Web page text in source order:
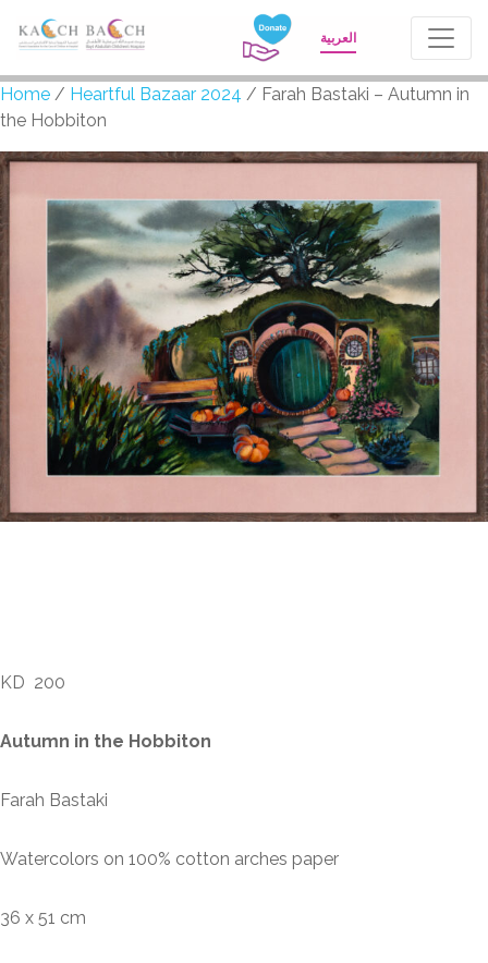
العربية
Home / Heartful Bazaar 2024 / Farah Bastaki – Autumn in
the Hobbiton
KD 200
Autumn in the Hobbiton
Farah Bastaki
Watercolors on 100% cotton arches paper
36 x 51 cm